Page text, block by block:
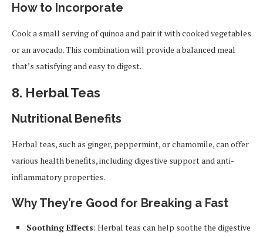
How to Incorporate
Cook a small serving of quinoa and pair it with cooked vegetables
or an avocado. This combination will provide a balanced meal
that’s satisfying and easy to digest.
8. Herbal Teas
Nutritional Benefits
Herbal teas, such as ginger, peppermint, or chamomile, can offer
various health benefits, including digestive support and anti-
inflammatory properties.
Why They’re Good for Breaking a Fast
Soothing Effects: Herbal teas can help soothe the digestive